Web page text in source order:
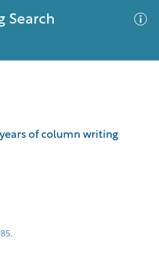
Search
of column writing